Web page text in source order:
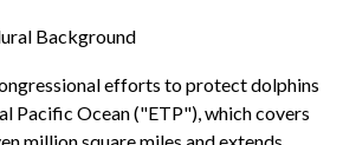
Background
efforts to protect dolphins
Pacific Ocean ("ETP"), which covers